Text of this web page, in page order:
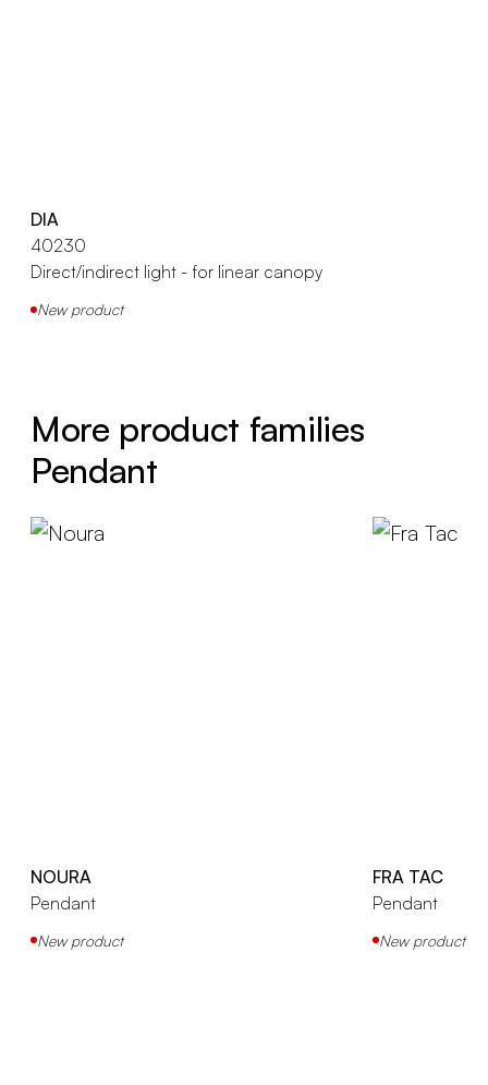
DIA
40230
Direct/indirect light - for linear canopy
New product
More product families
Pendant
NOURA
Pendant
New product
FRA TAC
Pendant
New product